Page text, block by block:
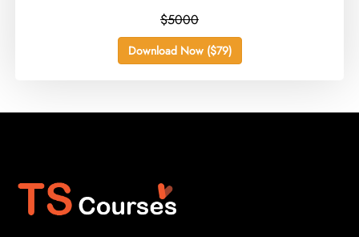
$5000
Download Now ($79)